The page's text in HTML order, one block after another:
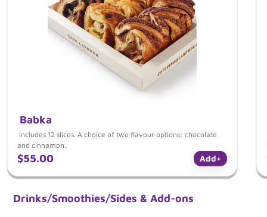
Babka
Includes 12 slices. A choice of two flavour options: chocolate
and cinnamon.
$55.00 +
Add
Drinks/Smoothies/Sides & Add-ons